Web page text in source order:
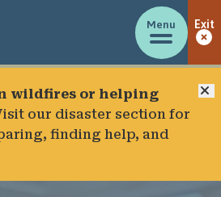
Menu Exit
wildfires or helping
our disaster section for
finding help, and